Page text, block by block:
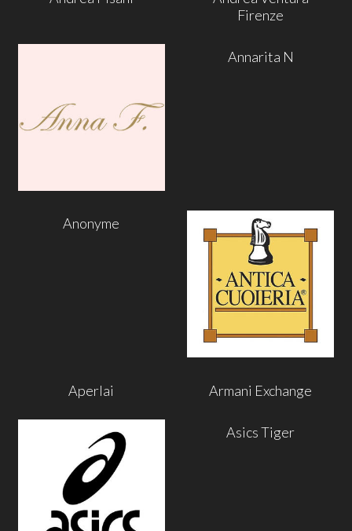
Firenze
Annarita N
Anonyme
Aperlai Armani Exchange
Asics Tiger